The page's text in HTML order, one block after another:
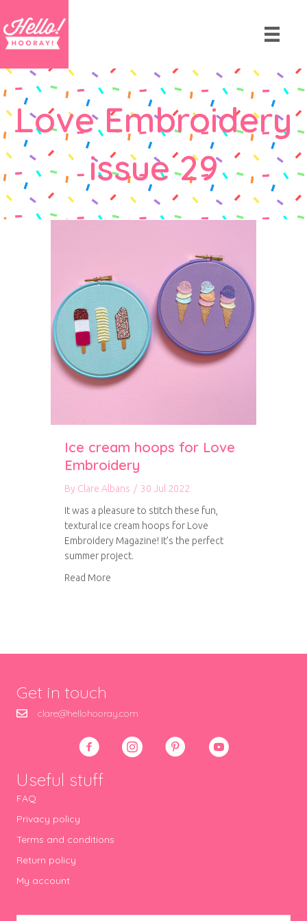
Love Embroidery
issue 29
Ice cream hoops for Love
Embroidery
By Clare Albans / 30 Jul 2022
It was a pleasure to stitch these fun,
textural ice cream hoops for Love
Embroidery Magazine! It’s the perfect
summer project.
Read More
Get in touch
clare@hellohooray.com
Useful stuff
FAQ
Privacy policy
Terms and conditions
Return policy
My account